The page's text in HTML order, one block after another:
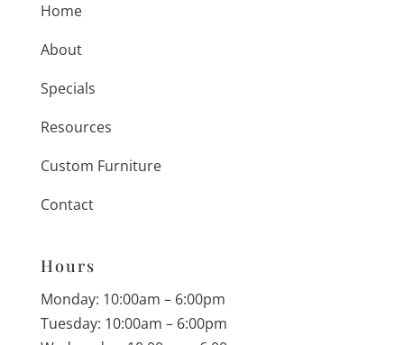
Home
About
Specials
Resources
Custom Furniture
Contact
Hours
Monday: 10:00am – 6:00pm
Tuesday: 10:00am – 6:00pm